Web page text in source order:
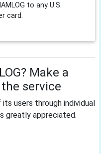
to any U.S.
card.
Make a
service
users through individual
greatly appreciated.